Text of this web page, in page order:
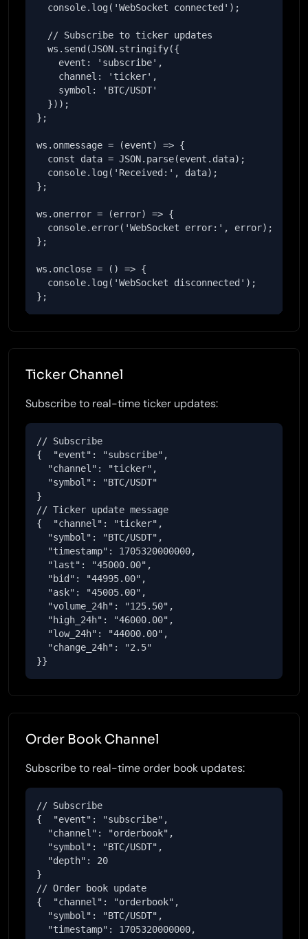
  console.log('WebSocket connected');
  // Subscribe to ticker updates
  ws.send(JSON.stringify({
    event: 'subscribe',
    channel: 'ticker',
    symbol: 'BTC/USDT'
  }));
};
ws.onmessage = (event) => {
  const data = JSON.parse(event.data);
  console.log('Received:', data);
};
ws.onerror = (error) => {
  console.error('WebSocket error:', error);
};
ws.onclose = () => {
  console.log('WebSocket disconnected');
};
Ticker Channel
Subscribe to real-time ticker updates:
// Subscribe
{  "event": "subscribe",
  "channel": "ticker",
  "symbol": "BTC/USDT"
}
// Ticker update message
{  "channel": "ticker",
  "symbol": "BTC/USDT",
  "timestamp": 1705320000000,
  "last": "45000.00",
  "bid": "44995.00",
  "ask": "45005.00",
  "volume_24h": "125.50",
  "high_24h": "46000.00",
  "low_24h": "44000.00",
  "change_24h": "2.5"
}}
Order Book Channel
Subscribe to real-time order book updates:
// Subscribe
{  "event": "subscribe",
  "channel": "orderbook",
  "symbol": "BTC/USDT",
  "depth": 20
}
// Order book update
{  "channel": "orderbook",
  "symbol": "BTC/USDT",
  "timestamp": 1705320000000,